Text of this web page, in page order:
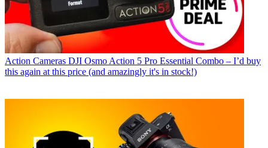
Action Cameras DJI Osmo Action 5 Pro Essential Combo – I’d buy
this again at this price (and amazingly it's in stock!)